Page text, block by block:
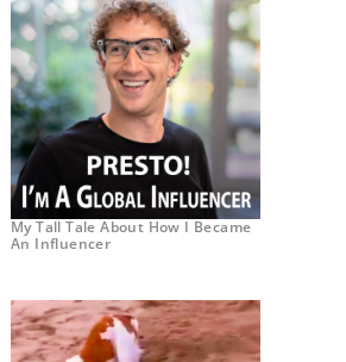
My Tall Tale About How I Became
An Influencer